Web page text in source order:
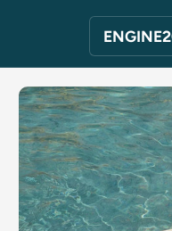
SKIP TO